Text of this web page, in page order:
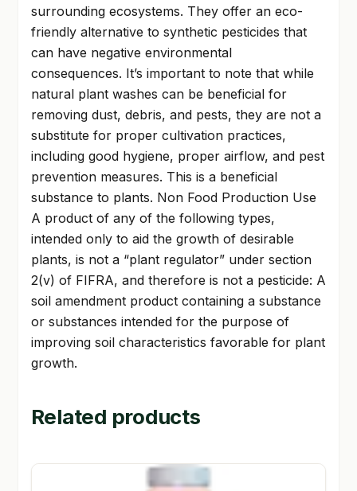
surrounding ecosystems. They offer an eco-
friendly alternative to synthetic pesticides that
can have negative environmental
consequences. It’s important to note that while
natural plant washes can be beneficial for
removing dust, debris, and pests, they are not a
substitute for proper cultivation practices,
including good hygiene, proper airflow, and pest
prevention measures. This is a beneficial
substance to plants. Non Food Production Use
A product of any of the following types,
intended only to aid the growth of desirable
plants, is not a “plant regulator” under section
2(v) of FIFRA, and therefore is not a pesticide: A
soil amendment product containing a substance
or substances intended for the purpose of
improving soil characteristics favorable for plant
growth.
Related products